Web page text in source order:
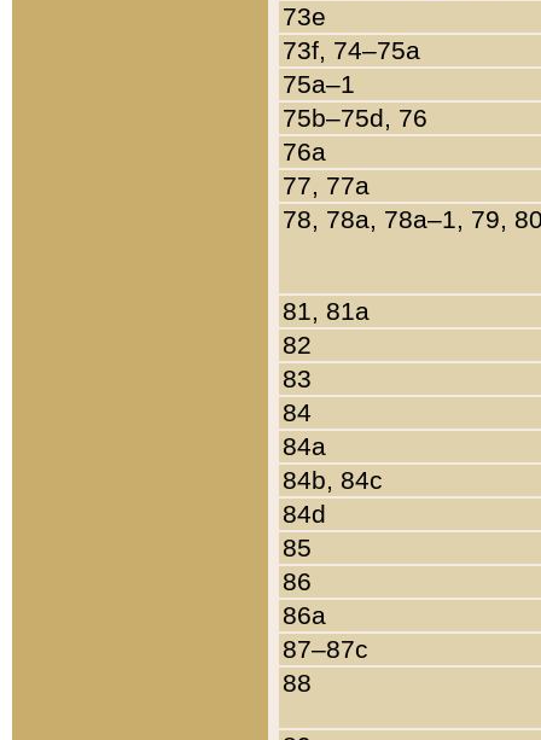
73e
73f, 74–75a
75a–1
75b–75d, 76
76a
77, 77a
78, 78a, 78a–1, 79,
81, 81a
82
83
84
84a
84b, 84c
84d
85
86
86a
87–87c
88